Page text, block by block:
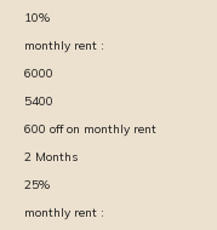
10%
monthly rent :
6000
5400
600 off on monthly rent
2 Months
25%
monthly rent :